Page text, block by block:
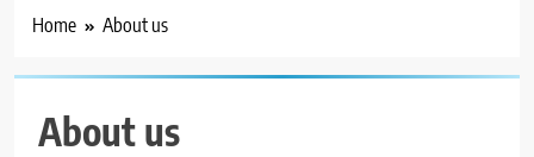
Home About us
About us